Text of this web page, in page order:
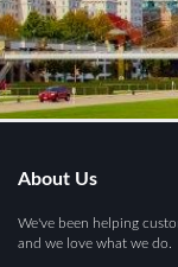
About Us
We've been helping
and we love what we do.